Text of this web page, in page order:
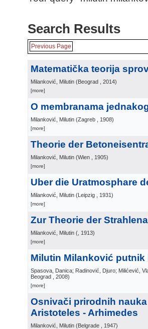
Search Results
Previous Page
Matematička teorija
Milanković, Milutin (Beograd , 2014)
[more]
O membranama
Milanković, Milutin (Zagreb , 1908)
[more]
Theorie der
Milanković, Milutin (Wien , 1905)
[more]
Uber die Uratmosphare
Milanković, Milutin (Leipzig , 1931)
[more]
Zur Theorie der
Milanković, Milutin ( , 1913)
[more]
Milutin Milanković
Spasova, Danica; Radinović, Djuro; Milićević,
Beograd
, 2008)
[more]
Osnivači prirodnih
Aristoteles - Arhimedes
Milanković, Milutin (Belgrade , 1947)